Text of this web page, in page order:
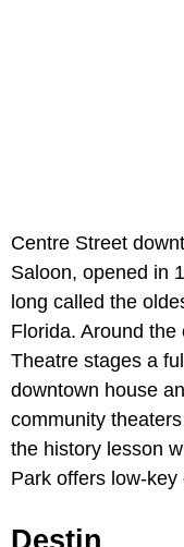
Centre Street
Saloon, opened in
long called the
Florida. Around
Theatre stages a
downtown house
community
the history lesson
Park offers low-